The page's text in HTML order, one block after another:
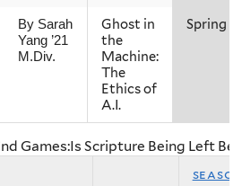
By Sarah
Yang ’21
M.Div.
Ghost in
the
Machine:
The
Ethics of
A.I.
Spring
Games:Is Scripture Being Left
season